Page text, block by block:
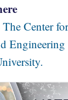
The Center
Engineering